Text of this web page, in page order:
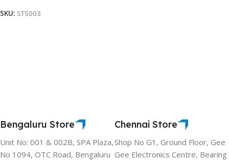
SKU: STS003
Bengaluru Store
Unit No: 001 & 002B, SPA Plaza,
No 1094, OTC Road, Bengaluru
Chennai Store
Shop No G1, Ground Floor, Gee
Gee Electronics Centre, Bearing